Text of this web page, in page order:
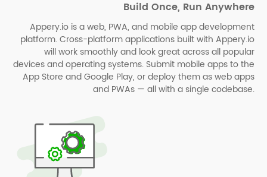
Build Once, Run Anywhere
Appery.io is a web, PWA, and mobile app development
platform. Cross-platform applications built with Appery.io
will work smoothly and look great across all popular
devices and operating systems. Submit mobile apps to the
App Store and Google Play, or deploy them as web apps
and PWAs⁠⁠ — all with a single codebase.